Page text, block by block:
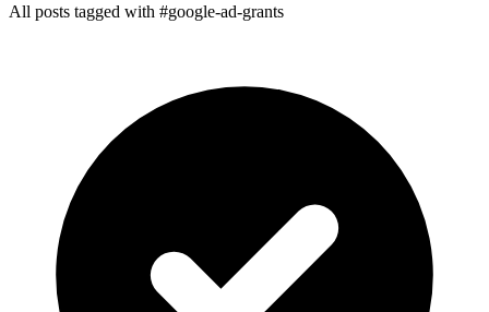
All posts tagged with #google-ad-grants